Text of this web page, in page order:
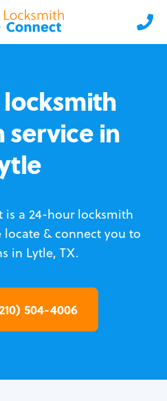
service in
is a 24-hour locksmith
locate & connect you to
in Lytle, TX.
504-4006